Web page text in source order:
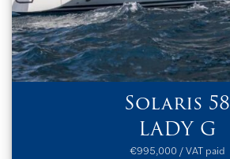
Solaris 58
LADY G
€995,000 / VAT paid